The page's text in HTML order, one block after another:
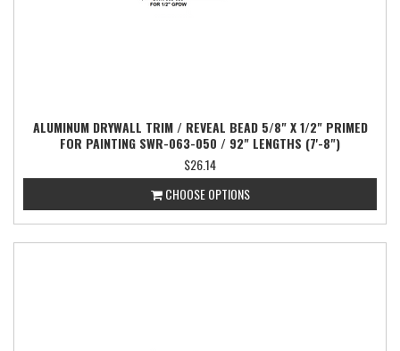
ALUMINUM DRYWALL TRIM / REVEAL BEAD 5/8" X 1/2" PRIMED
FOR PAINTING SWR-063-050 / 92" LENGTHS (7'-8")
$26.14
CHOOSE OPTIONS